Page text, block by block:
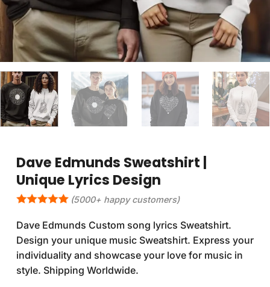
Dave Edmunds Sweatshirt |
Unique Lyrics Design
(5000+ happy customers)
Dave Edmunds Custom song lyrics Sweatshirt.
Design your unique music Sweatshirt. Express your
individuality and showcase your love for music in
style. Shipping Worldwide.